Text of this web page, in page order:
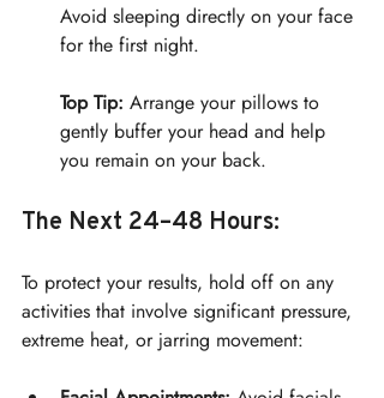
Avoid sleeping directly on your face
for the first night.
Top Tip: Arrange your pillows to
gently buffer your head and help
you remain on your back.
The Next 24–48 Hours:
To protect your results, hold off on any
activities that involve significant pressure,
extreme heat, or jarring movement: